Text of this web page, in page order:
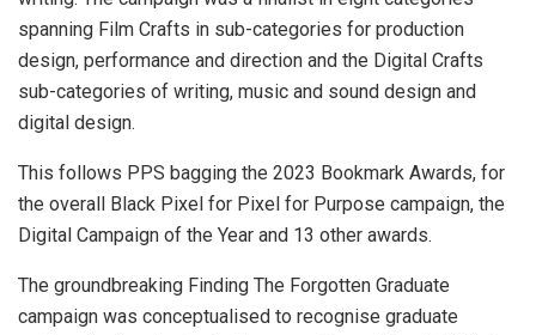
spanning Film Crafts in sub-categories for production
design, performance and direction and the Digital Crafts
sub-categories of writing, music and sound design and
digital design.
This follows PPS bagging the 2023 Bookmark Awards, for
the overall Black Pixel for Pixel for Purpose campaign, the
Digital Campaign of the Year and 13 other awards.
The groundbreaking Finding The Forgotten Graduate
campaign was conceptualised to recognise graduate